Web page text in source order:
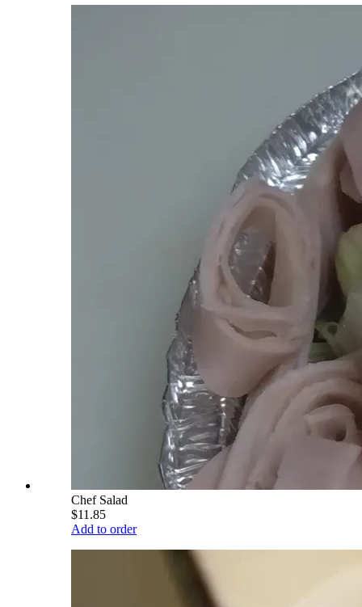
Chef Salad
$11.85
Add to order